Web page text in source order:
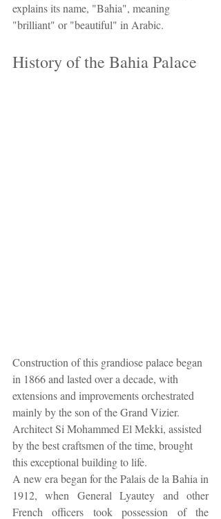
explains its name, "Bahia", meaning
"brilliant" or "beautiful" in Arabic.
History of the Bahia Palace
Construction of this grandiose palace began
in 1866 and lasted over a decade, with
extensions and improvements orchestrated
mainly by the son of the Grand Vizier.
Architect Si Mohammed El Mekki, assisted
by the best craftsmen of the time, brought
this exceptional building to life.
A new era began for the Palais de la Bahia in
1912, when General Lyautey and other
French officers took possession of the